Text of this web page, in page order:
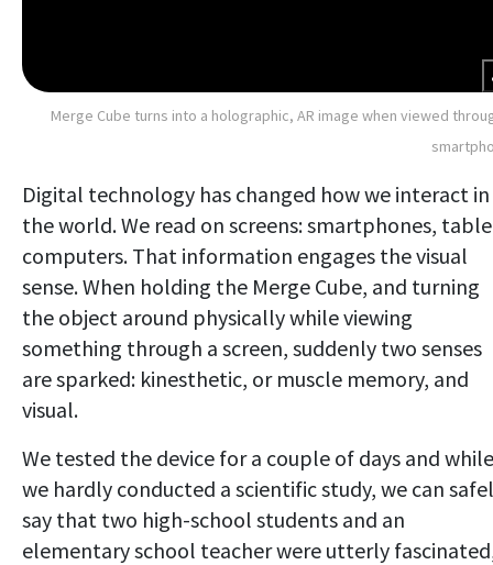
Merge Cube turns into a holographic, AR image when viewed
Digital technology has changed how we interact in
the world. We read on screens: smartphones,
computers. That information engages the visual
sense. When holding the Merge Cube, and turning
the object around physically while viewing
something through a screen, suddenly two senses
are sparked: kinesthetic, or muscle memory, and
visual.
We tested the device for a couple of days and while
we hardly conducted a scientific study, we can
say that two high-school students and an
elementary school teacher were utterly